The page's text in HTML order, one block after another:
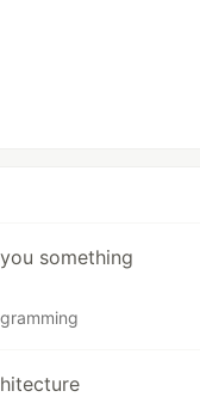
something